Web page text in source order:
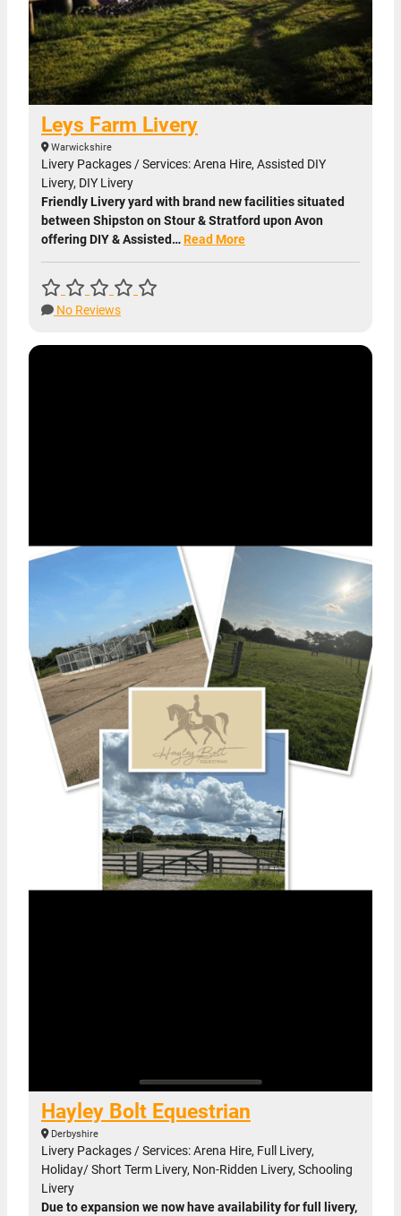
Leys Farm Livery
Warwickshire
Livery Packages / Services: Arena Hire, Assisted DIY
Livery, DIY Livery
Friendly Livery yard with brand new facilities situated
between Shipston on Stour & Stratford upon Avon
offering DIY & Assisted…Read More
No Reviews
Hayley Bolt Equestrian
Derbyshire
Livery Packages / Services: Arena Hire, Full Livery,
Holiday/ Short Term Livery, Non-Ridden Livery, Schooling
Livery
Due to expansion we now have availability for full livery,